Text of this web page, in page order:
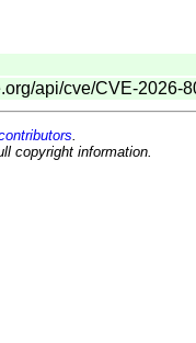
api/cve/CVE-2026-
copyright information.